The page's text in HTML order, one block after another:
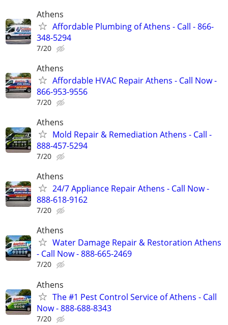
Athens
Affordable Plumbing of Athens - Call - 866-
348-5294
7/20
Athens
Affordable HVAC Repair Athens - Call Now -
866-953-9556
7/20
Athens
Mold Repair & Remediation Athens - Call -
888-457-5294
7/20
Athens
24/7 Appliance Repair Athens - Call Now -
888-618-9162
7/20
Athens
Water Damage Repair & Restoration Athens
- Call Now - 888-665-2469
7/20
Athens
The #1 Pest Control Service of Athens - Call
Now - 888-688-8343
7/20